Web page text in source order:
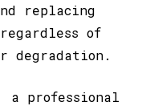
replacing
of
degradation.
a professional